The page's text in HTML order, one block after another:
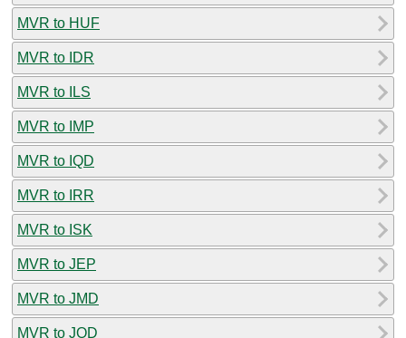
MVR to HUF
MVR to IDR
MVR to ILS
MVR to IMP
MVR to IQD
MVR to IRR
MVR to ISK
MVR to JEP
MVR to JMD
MVR to JOD